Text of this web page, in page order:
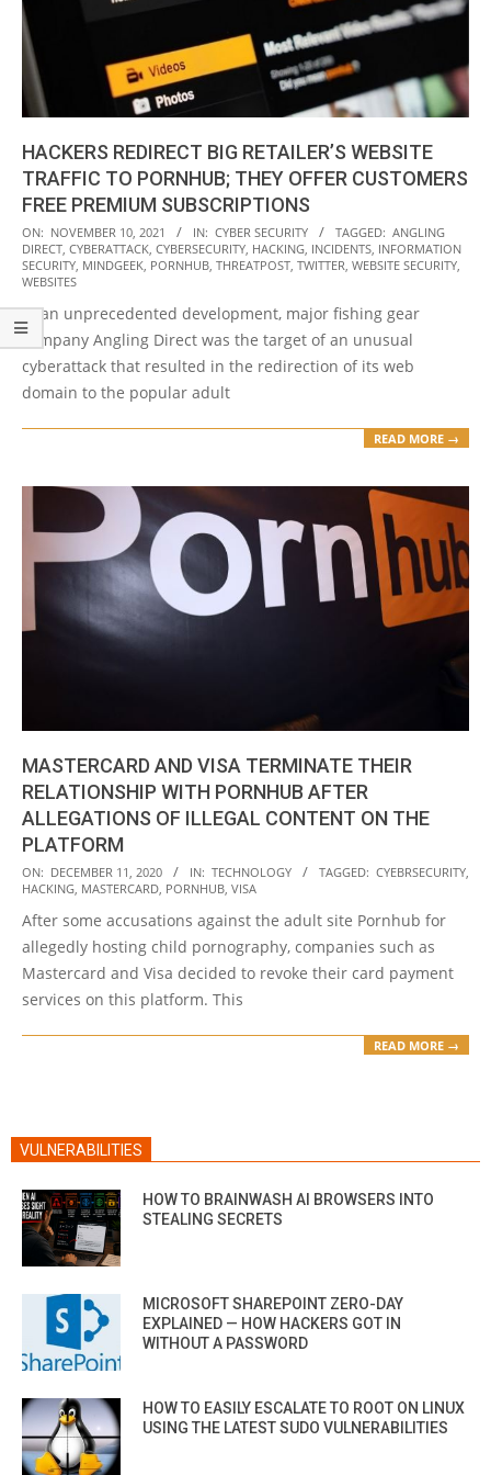
HACKERS REDIRECT BIG RETAILER’S WEBSITE
TRAFFIC TO PORNHUB; THEY OFFER CUSTOMERS
FREE PREMIUM SUBSCRIPTIONS
2021-
11-
10
ON: NOVEMBER 10, 2021 IN: CYBER SECURITY TAGGED: ANGLING
DIRECT, CYBERATTACK, CYBERSECURITY, HACKING, INCIDENTS, INFORMATION
SECURITY, MINDGEEK, PORNHUB, THREATPOST, TWITTER, WEBSITE SECURITY,
WEBSITES
In an unprecedented development, major fishing gear
company Angling Direct was the target of an unusual
cyberattack that resulted in the redirection of its web
domain to the popular adult
READ MORE →
MASTERCARD AND VISA TERMINATE THEIR
RELATIONSHIP WITH PORNHUB AFTER
ALLEGATIONS OF ILLEGAL CONTENT ON THE
PLATFORM
2020-
12-
11
ON: DECEMBER 11, 2020 IN: TECHNOLOGY TAGGED: CYEBRSECURITY,
HACKING, MASTERCARD, PORNHUB, VISA
After some accusations against the adult site Pornhub for
allegedly hosting child pornography, companies such as
Mastercard and Visa decided to revoke their card payment
services on this platform. This
READ MORE →
VULNERABILITIES
HOW TO BRAINWASH AI BROWSERS INTO
STEALING SECRETS
MICROSOFT SHAREPOINT ZERO-DAY
EXPLAINED — HOW HACKERS GOT IN
WITHOUT A PASSWORD
HOW TO EASILY ESCALATE TO ROOT ON LINUX
USING THE LATEST SUDO VULNERABILITIES